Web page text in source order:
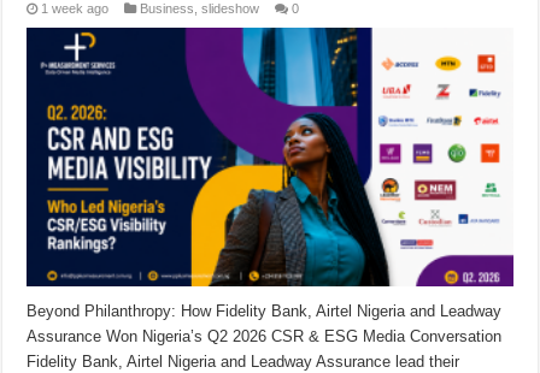
1 week ago Business ,slideshow 0
Beyond Philanthropy: How Fidelity Bank, Airtel Nigeria and Leadway
Assurance Won Nigeria’s Q2 2026 CSR & ESG Media Conversation
Fidelity Bank, Airtel Nigeria and Leadway Assurance lead their